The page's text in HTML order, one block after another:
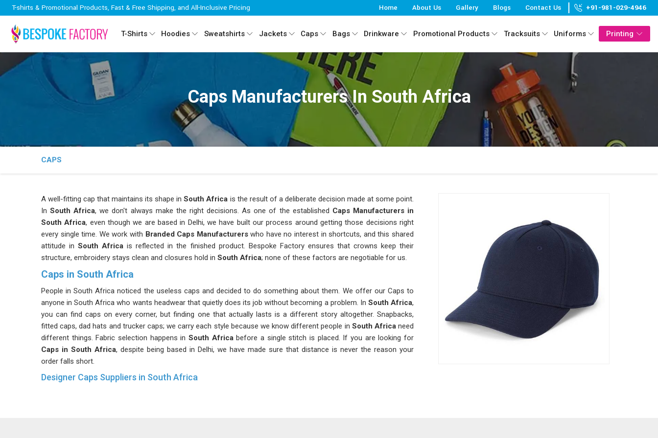
T-shirts & Promotional Products, Fast & Free Shipping, and All-Inclusive Pricing Home About Us Gallery Blogs Contact Us +91-981-029-4946
T-Shirts Hoodies Sweatshirts Jackets Caps Bags Drinkware Promotional Products Tracksuits Uniforms Printing
Caps Manufacturers In South Africa
CAPS
A well-fitting cap that maintains its shape inSouth Africa is the result of a deliberate decision made at some point.
In South Africa, we don't always make the right decisions. As one of the established Caps Manufacturers in
South Africa, even though we are based in Delhi, we have built our process around getting those decisions right
every single time. We work with Branded Caps Manufacturerswho have no interest in shortcuts, and this shared
attitude in South Africa is reflected in the finished product. Bespoke Factory ensures that crowns keep their
structure, embroidery stays clean and closures hold in South Africa; none of these factors are negotiable for us.
Caps in South Africa
People in South Africa noticed the useless caps and decided to do something about them. We offer our Caps to
anyone in South Africa who wants headwear that quietly does its job without becoming a problem. In South Africa,
you can find caps on every corner, but finding one that actually lasts is a different story altogether. Snapbacks,
fitted caps, dad hats and trucker caps; we carry each style because we know different people in South Africaneed
different things. Fabric selection happens in South Africabefore a single stitch is placed. If you are looking for
Caps in South Africa, despite being based in Delhi, we have made sure that distance is never the reason your
order falls short.
Designer Caps Suppliers in South Africa